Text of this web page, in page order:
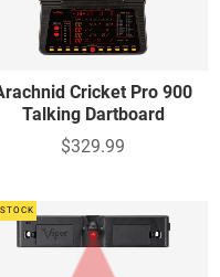
Cricket Pro 900
Talking Dartboard
$329.99